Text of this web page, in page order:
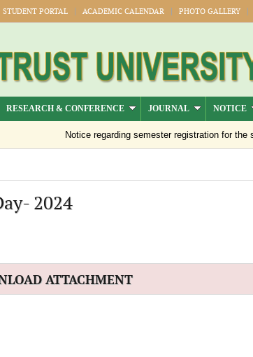
STUDENT PORTAL ACADEMIC CALENDAR PHOTO GALLERY
RESEARCH & CONFERENCE JOURNAL NOTICE
Notice regarding semester registration for the
2024
ATTACHMENT